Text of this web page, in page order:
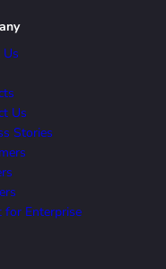
Us
Stories
for Enterprise